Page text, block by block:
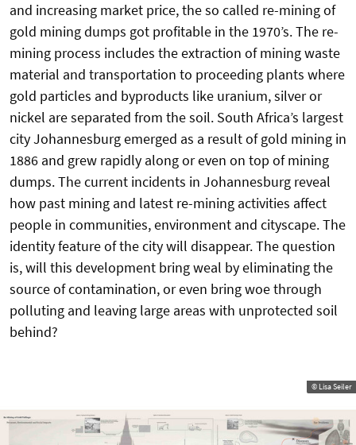
and increasing market price, the so called re-mining of
gold mining dumps got profitable in the 1970’s. The re-
mining process includes the extraction of mining waste
material and transportation to proceeding plants where
gold particles and byproducts like uranium, silver or
nickel are separated from the soil. South Africa’s largest
city Johannesburg emerged as a result of gold mining in
1886 and grew rapidly along or even on top of mining
dumps. The current incidents in Johannesburg reveal
how past mining and latest re-mining activities affect
people in communities, environment and cityscape. The
identity feature of the city will disappear. The question
is, will this development bring weal by eliminating the
source of contamination, or even bring woe through
polluting and leaving large areas with unprotected soil
behind?
© Lisa Seiler